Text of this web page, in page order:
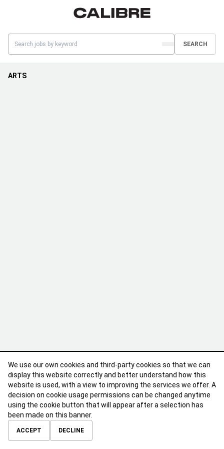
SEARCH
ARTS
ABOUTCONTACTTERMS OF USE
We use our own cookies and third-party cookies so that we can
display this website correctly and better understand how this
website is used, with a view to improving the services we offer. A
decision on cookie usage permissions can be changed anytime
using the cookie button that will appear after a selection has
been made on this banner.
ACCEPT DECLINE